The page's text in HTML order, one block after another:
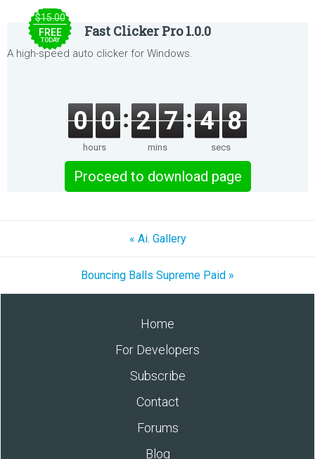
$15.00
FREE
TODAY
Fast Clicker Pro 1.0.0
A high-speed auto clicker for Windows.
0 0
hours
2 7
mins
4 8
secs
Proceed to download page
« Ai. Gallery
Bouncing Balls Supreme Paid »
Home
For Developers
Subscribe
Contact
Forums
Blog